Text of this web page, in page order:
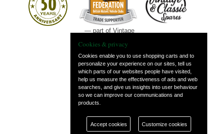
— part of Vintage
Cookies & privacy
Cookies enable you to use shopping carts and to
personalize your experience on our sites, tell us
which parts of our websites people have visited,
help us measure the effectiveness of ads and web
searches, and give us insights into user behaviour
so we can improve our communications and
products.
Accept cookies Customize cookies